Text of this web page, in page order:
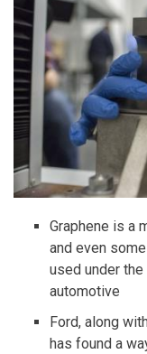
Graphene is a
and even
used under
automotive
Ford, along
has found a